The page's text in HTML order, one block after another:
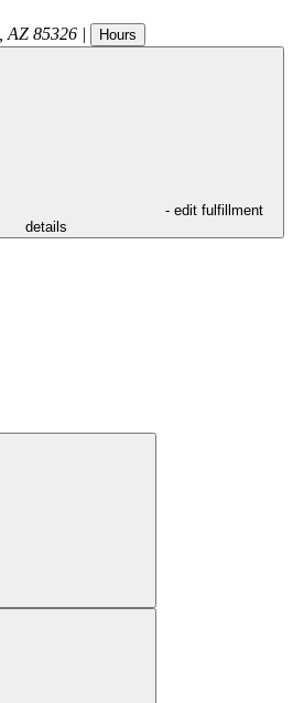
AZ 85326 | Hours
- edit fulfillment
details